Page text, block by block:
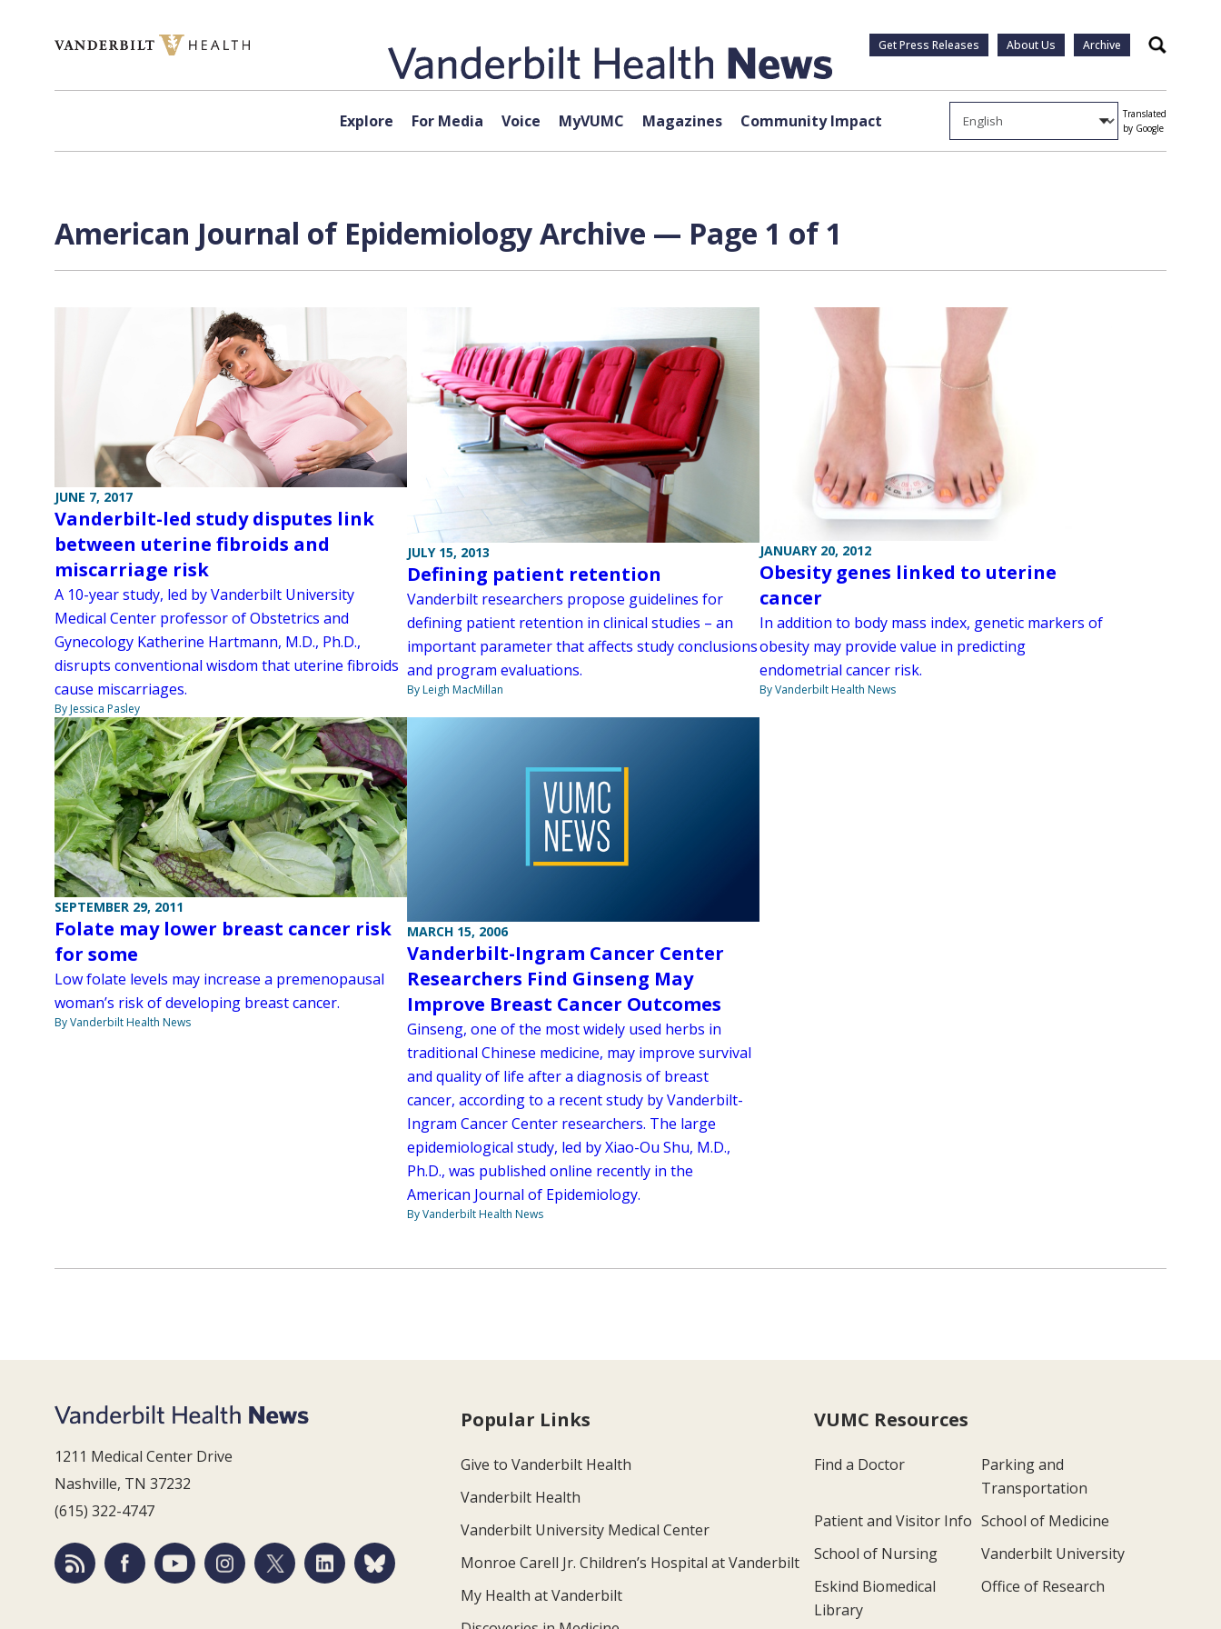
Get Press Releases About Us Archive Search
Explore For Media Voice MyVUMC Magazines Community Impact
Translated
by Google
American Journal of Epidemiology Archive — Page 1 of 1
JUNE 7, 2017
Vanderbilt-led study disputes link
between uterine fibroids and
miscarriage risk
A 10-year study, led by Vanderbilt University
Medical Center professor of Obstetrics and
Gynecology Katherine Hartmann, M.D., Ph.D.,
disrupts conventional wisdom that uterine fibroids
cause miscarriages.
By Jessica Pasley
JULY 15, 2013
Defining patient retention
Vanderbilt researchers propose guidelines for
defining patient retention in clinical studies – an
important parameter that affects study conclusions
and program evaluations.
By Leigh MacMillan
JANUARY 20, 2012
Obesity genes linked to uterine
cancer
In addition to body mass index, genetic markers of
obesity may provide value in predicting
endometrial cancer risk.
By Vanderbilt Health News
SEPTEMBER 29, 2011
Folate may lower breast cancer risk
for some
Low folate levels may increase a premenopausal
woman’s risk of developing breast cancer.
By Vanderbilt Health News
MARCH 15, 2006
Vanderbilt-Ingram Cancer Center
Researchers Find Ginseng May
Improve Breast Cancer Outcomes
Ginseng, one of the most widely used herbs in
traditional Chinese medicine, may improve survival
and quality of life after a diagnosis of breast
cancer, according to a recent study by Vanderbilt-
Ingram Cancer Center researchers. The large
epidemiological study, led by Xiao-Ou Shu, M.D.,
Ph.D., was published online recently in the
American Journal of Epidemiology.
By Vanderbilt Health News
1211 Medical Center Drive
Nashville, TN 37232
(615) 322-4747
Popular Links
Give to Vanderbilt Health
Vanderbilt Health
Vanderbilt University Medical Center
Monroe Carell Jr. Children’s Hospital at Vanderbilt
My Health at Vanderbilt
VUMC Resources
Find a Doctor
Parking and
Transportation
Patient and Visitor Info School of Medicine
School of Nursing
Vanderbilt University
Eskind Biomedical
Library
Office of Research